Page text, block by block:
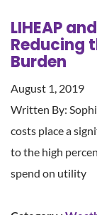
LIHEAP
Reducing
Burden
August 1, 2019
Written By:
costs place a
to the high
spend on utility